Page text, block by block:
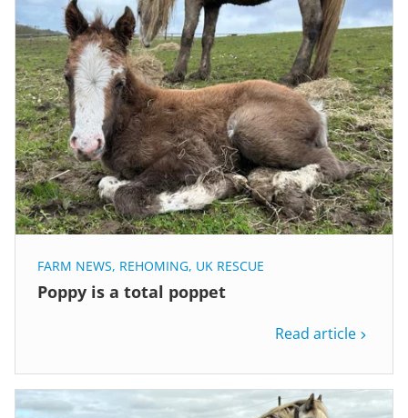
FARM NEWS, REHOMING, UK RESCUE
Poppy is a total poppet
Read article